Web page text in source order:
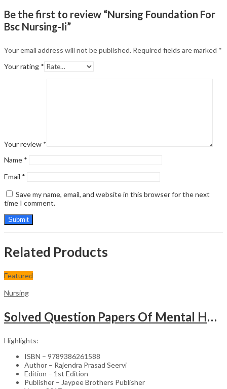
Be the first to review “Nursing Foundation For
Bsc Nursing-Ii”
Your email address will not be published. Required fields are marked *
Your rating *
Your review *
Name *
Email *
Save my name, email, and website in this browser for the next
time I comment.
Related Products
Featured
Nursing
Solved Question Papers Of Mental Health Nursing For Bsc Nursing 3Rd Year (Fully Solved Papers 2016-2
Highlights:
ISBN – 9789386261588
Author – Rajendra Prasad Seervi
Edition – 1st Edition
Publisher – Jaypee Brothers Publisher